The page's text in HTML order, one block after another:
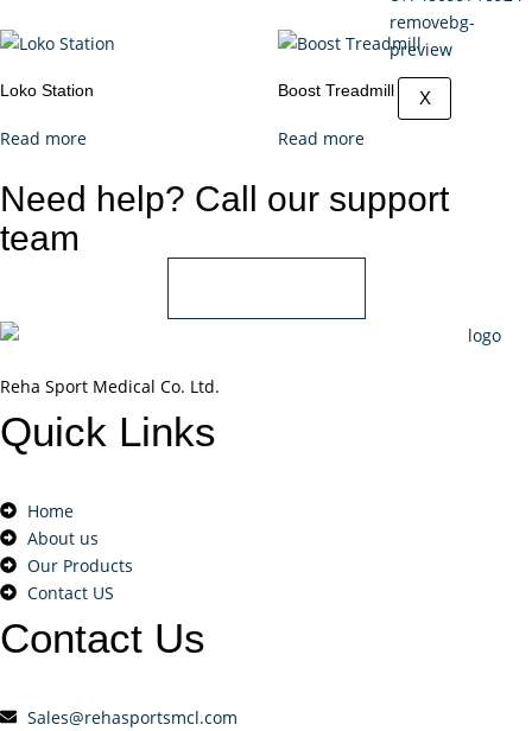
X
Loko Station
Read more
Boost Treadmill
Read more
Need help? Call our support
team
Reha Sport Medical Co. Ltd.
Quick Links
Home
About us
Our Products
Contact US
Contact Us
Sales@rehasportsmcl.com